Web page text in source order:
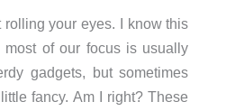
your eyes. I know this
most of our focus is usually
gadgets, but sometimes
fancy. Am I right? These